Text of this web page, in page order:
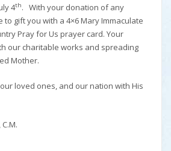
4th. With your donation of any
to gift you with a 4×6 Mary Immaculate
Pray for Us prayer card. Your
our charitable works and spreading
Mother.
loved ones, and our nation with His